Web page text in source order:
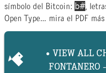
símbolo del Bitcoin: b#,
Open Type… mira el PDF más
• VIEW ALL
FONTANERO